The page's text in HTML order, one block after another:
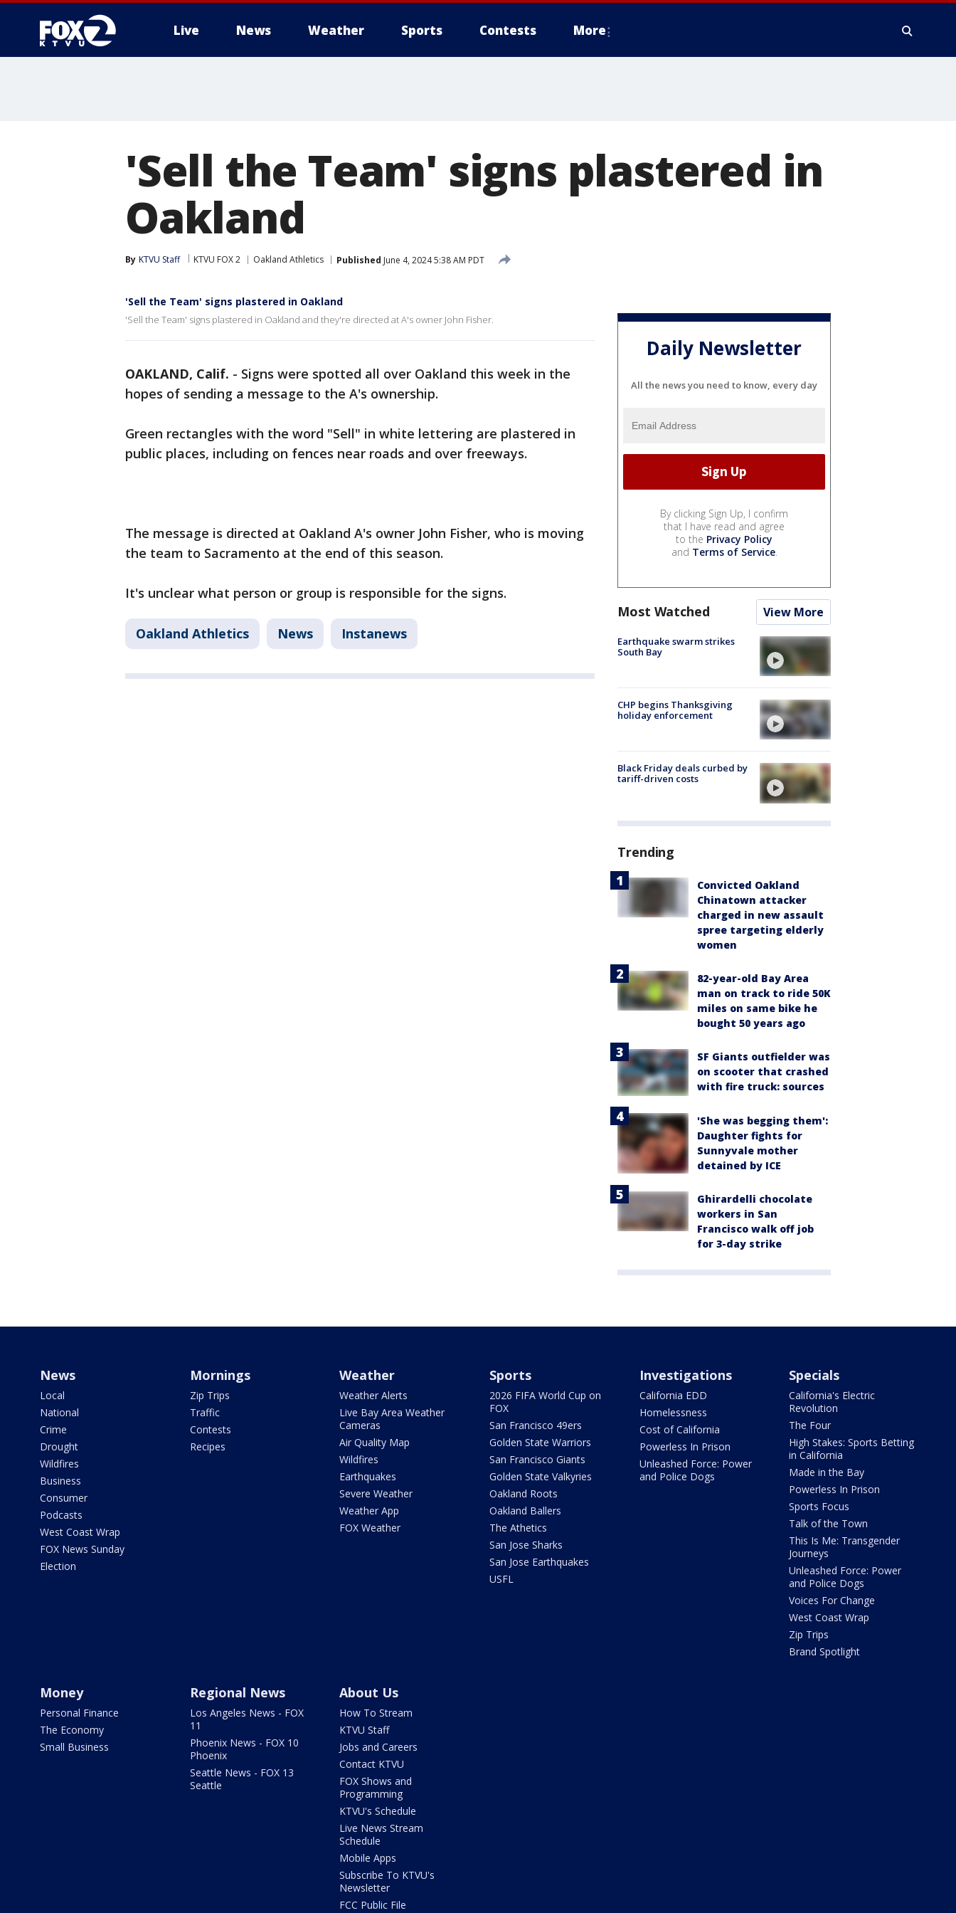
Live News Weather Sports Contests More
'Sell the Team' signs plastered in
Oakland
By KTVU Staff KTVU FOX 2 Oakland Athletics Published June 4, 2024 5:38 AM PDT
'Sell the Team' signs plastered in Oakland
'Sell the Team' signs plastered in Oakland and they're directed at A's owner John Fisher.
OAKLAND, Calif. - Signs were spotted all over Oakland this week in the
hopes of sending a message to the A's ownership.
Green rectangles with the word "Sell" in white lettering are plastered in
public places, including on fences near roads and over freeways.
The message is directed at Oakland A's owner John Fisher, who is moving
the team to Sacramento at the end of this season.
It's unclear what person or group is responsible for the signs.
Oakland Athletics News Instanews
Daily Newsletter
All the news you need to know, every day
By clicking Sign Up, I confirm
that I have read and agree
to the Privacy Policy
and Terms of Service.
Most Watched View More
Earthquake swarm strikes
South Bay
CHP begins Thanksgiving
holiday enforcement
Black Friday deals curbed by
tariff-driven costs
Trending
Convicted Oakland
Chinatown attacker
charged in new assault
spree targeting elderly
women
82-year-old Bay Area
man on track to ride 50K
miles on same bike he
bought 50 years ago
SF Giants outfielder was
on scooter that crashed
with fire truck: sources
'She was begging them':
Daughter fights for
Sunnyvale mother
detained by ICE
Ghirardelli chocolate
workers in San
Francisco walk off job
for 3-day strike
News
Local
National
Crime
Drought
Wildfires
Business
Consumer
Podcasts
West Coast Wrap
FOX News Sunday
Election
Mornings
Zip Trips
Traffic
Contests
Recipes
Weather
Weather Alerts
Live Bay Area Weather
Cameras
Air Quality Map
Wildfires
Earthquakes
Severe Weather
Weather App
FOX Weather
Sports
2026 FIFA World Cup on
FOX
San Francisco 49ers
Golden State Warriors
San Francisco Giants
Golden State Valkyries
Oakland Roots
Oakland Ballers
The Athetics
San Jose Sharks
San Jose Earthquakes
USFL
Investigations
California EDD
Homelessness
Cost of California
Powerless In Prison
Unleashed Force: Power
and Police Dogs
Specials
California's Electric
Revolution
The Four
High Stakes: Sports Betting
in California
Made in the Bay
Powerless In Prison
Sports Focus
Talk of the Town
This Is Me: Transgender
Journeys
Unleashed Force: Power
and Police Dogs
Voices For Change
West Coast Wrap
Zip Trips
Brand Spotlight
Money
Personal Finance
The Economy
Small Business
Regional News
Los Angeles News - FOX
11
Phoenix News - FOX 10
Phoenix
Seattle News - FOX 13
Seattle
About Us
How To Stream
KTVU Staff
Jobs and Careers
Contact KTVU
FOX Shows and
Programming
KTVU's Schedule
Live News Stream
Schedule
Mobile Apps
Subscribe To KTVU's
Newsletter
FCC Public File